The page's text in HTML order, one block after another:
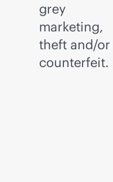
grey
marketing,
theft and/or
counterfeit.